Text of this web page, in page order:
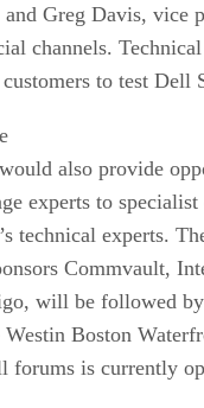
Greg Davis, vice
channels. Technical
to test Dell
also provide
experts to specialist
technical experts.
Commvault,
will be followed
Boston
forums is currently